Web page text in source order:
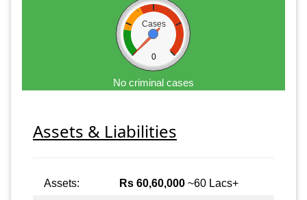
Cases
0
No criminal cases
Assets & Liabilities
Assets: Rs 60,60,000 ~60 Lacs+